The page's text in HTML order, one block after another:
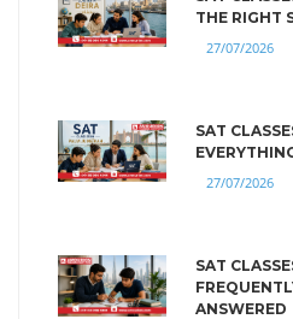
THE RIGHT
27/07/2026
SAT
27/07/2026
SAT
ANSWERED